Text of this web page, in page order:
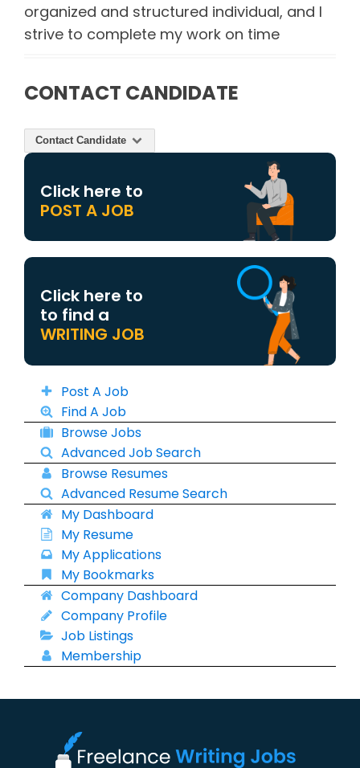
organized and structured individual, and I
strive to complete my work on time
CONTACT CANDIDATE
Contact Candidate
Click here to
POST A JOB
Click here to
to find a
WRITING JOB
Post A Job
Find A Job
Browse Jobs
Advanced Job Search
Browse Resumes
Advanced Resume Search
My Dashboard
My Resume
My Applications
My Bookmarks
Company Dashboard
Company Profile
Job Listings
Membership